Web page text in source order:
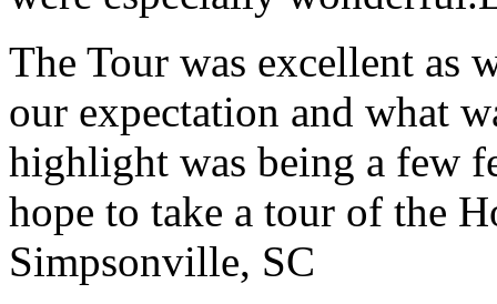
The Tour was excellent as
our expectation and what
highlight was being a few
hope to take a tour of the
Simpsonville, SC